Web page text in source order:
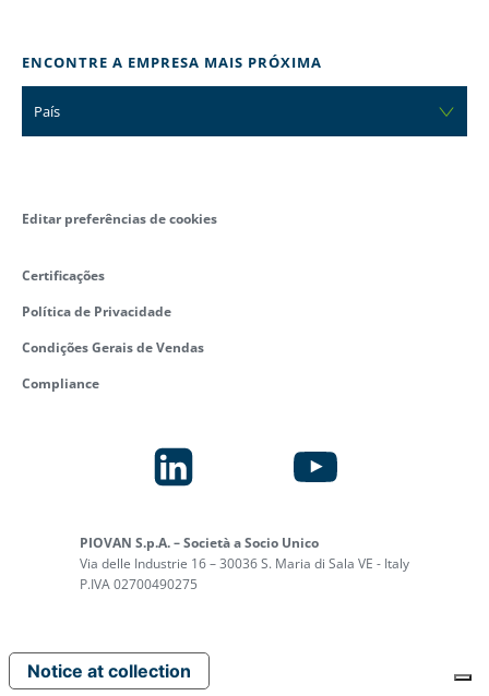
ENCONTRE A EMPRESA MAIS PRÓXIMA
País
PIOVAN S.p.A. – Società a Socio Unico
Via delle Industrie 16 – 30036 S. Maria di Sala VE - Italy
P.IVA 02700490275
Editar preferências de cookies
Certificações
Política de Privacidade
Condições Gerais de Vendas
Compliance
Notice at collection